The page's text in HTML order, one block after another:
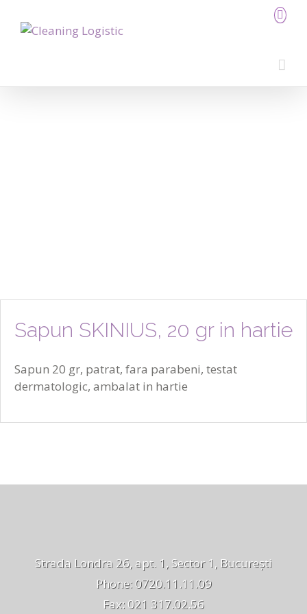
Sapun SKINIUS, 20 gr in hartie
Sapun 20 gr, patrat, fara parabeni, testat
dermatologic, ambalat in hartie
Strada Londra 26, apt. 1, Sector 1, București
Phone: 0720.11.11.09
Fax: 021 317.02.56